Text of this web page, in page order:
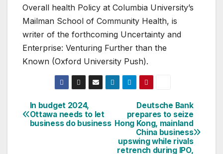
Overall health Policy at Columbia University’s
Mailman School of Community Health, is
writer of the forthcoming Uncertainty and
Enterprise: Venturing Further than the
Known (Oxford University Push).
Post
navigation
Deutsche Bank
prepares to seize
Hong Kong, mainland
China business
upswing while rivals
retrench during IPO,
In budget 2024,
Ottawa needs to let
business do business